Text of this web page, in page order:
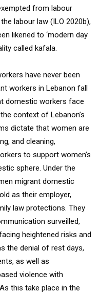
from labour
labour law (ILO 2020b),
likened to ‘modern day
called kafala.
have never been
workers in Lebanon fall
domestic workers face
context of Lebanon’s
dictate that women are
and cleaning,
to support women’s
sphere. Under the
migrant domestic
as their employer,
law protections. They
surveilled,
heightened risks and
the denial of rest days,
as well as
violence with
this take place in the